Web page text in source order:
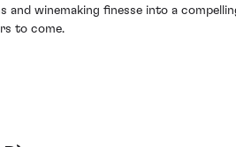
winemaking finesse into a
to come.